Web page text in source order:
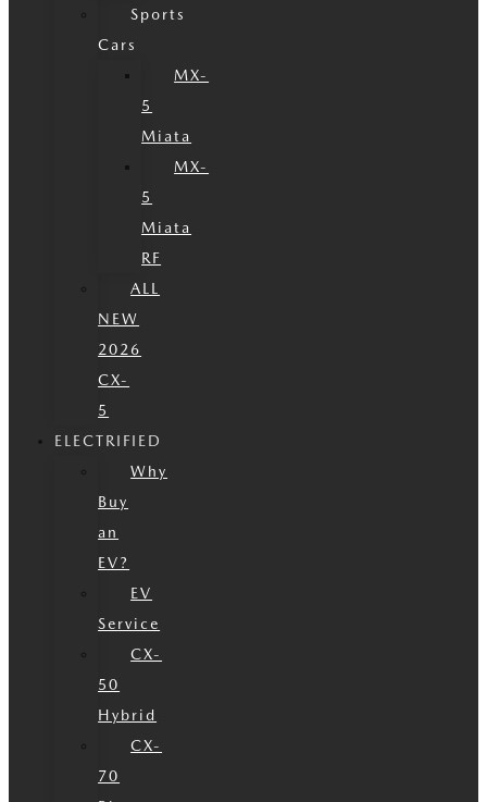
Sports
Cars
MX-
5
Miata
MX-
5
Miata
RF
ALL
NEW
2026
CX-
5
ELECTRIFIED
Why
Buy
an
EV?
EV
Service
CX-
50
Hybrid
CX-
70